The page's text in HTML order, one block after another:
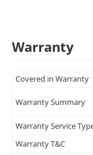
Warranty
Covered in Warranty
Warranty Summary
Warranty Service
Warranty T&C